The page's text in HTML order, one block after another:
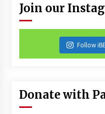
Join our
Follow
Donate with